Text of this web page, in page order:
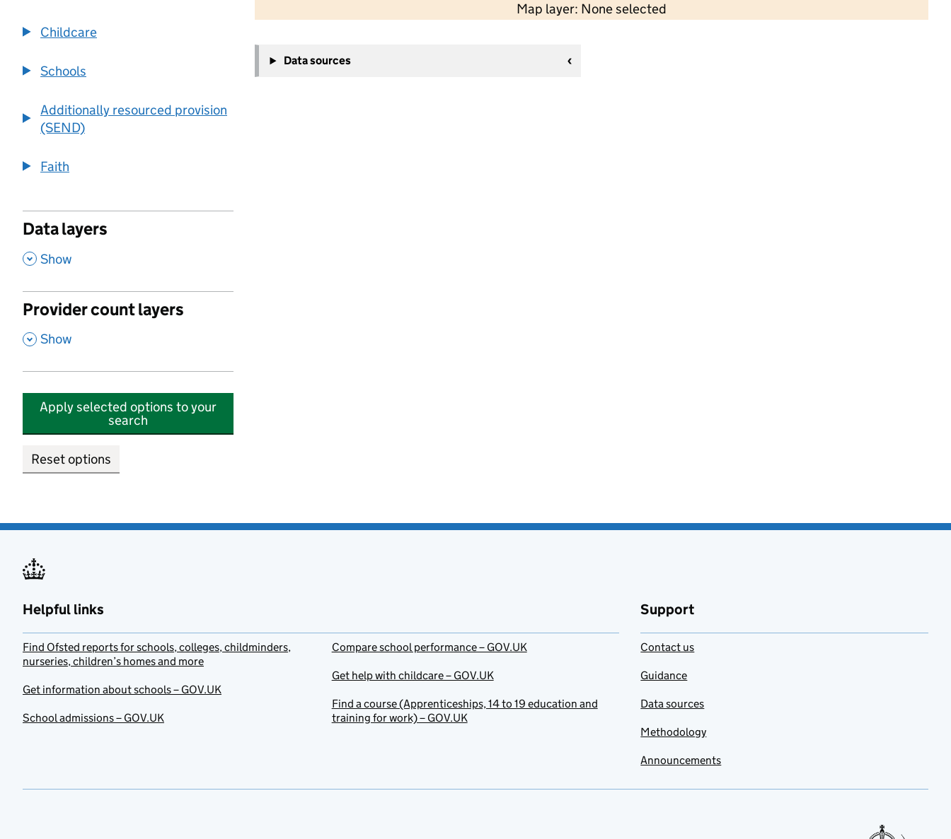
Childcare
Schools
Additionally resourced provision
(SEND)
Faith
Data layers
, Show
Provider count layers
, Show
Apply selected options to your
search
Reset options
Map layer: None selected
Contains OS data © Crown copyright and database rights 2026
−
Data sources
Helpful links
Find Ofsted reports for schools, colleges, childminders,
nurseries, children’s homes and more
Get information about schools – GOV.UK
School admissions – GOV.UK
Compare school performance – GOV.UK
Get help with childcare – GOV.UK
Find a course (Apprenticeships, 14 to 19 education and
training for work) – GOV.UK
Support
Contact us
Guidance
Data sources
Methodology
Announcements